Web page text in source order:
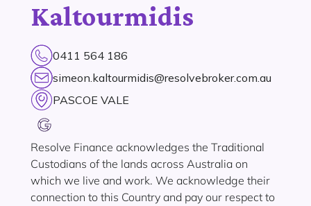
Kaltourmidis
0411 564 186
simeon.kaltourmidis@resolvebroker.com.au
PASCOE VALE
Resolve Finance acknowledges the Traditional
Custodians of the lands across Australia on
which we live and work. We acknowledge their
connection to this Country and pay our respect to